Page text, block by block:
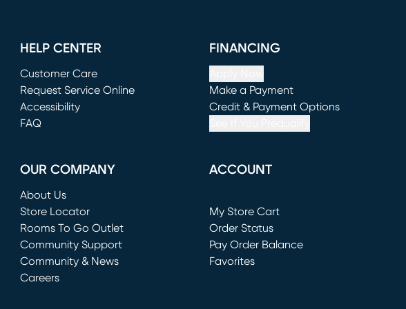
HELP CENTER
Customer Care
Request Service Online
(opens in new window)
Accessibility
FAQ
FINANCING
Make a Payment
(opens in new window)
Credit & Payment Options
OUR COMPANY
About Us
Store Locator
Rooms To Go Outlet
(opens in new window)
Community Support
Community & News
Careers
ACCOUNT
My Store Cart
(opens in new window)
Order Status
Pay Order Balance
Favorites